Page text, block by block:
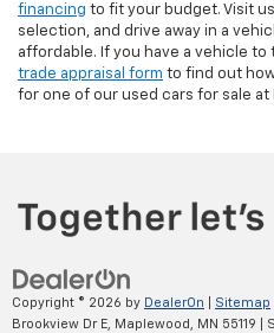
financing to fit your budget. Visit
selection, and drive away in a
affordable. If you have a vehicle to
trade appraisal form to find out
for one of our used cars for sale at
Copyright © 2026 by DealerOn Sitemap
Brookview Dr E, Maplewood, MN 55119 |